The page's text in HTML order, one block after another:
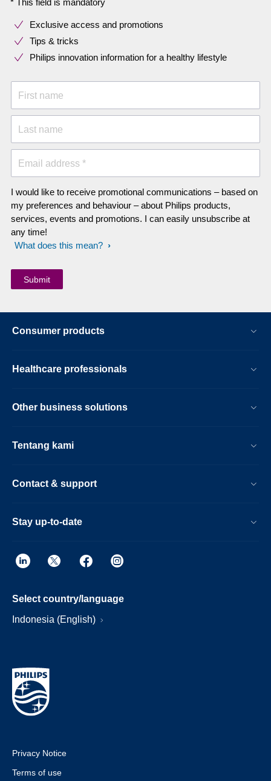
Exclusive access and promotions
Tips & tricks
Philips innovation information for a healthy lifestyle
First name
Last name
Email address *
I would like to receive promotional communications – based on
my preferences and behaviour – about Philips products,
services, events and promotions. I can easily unsubscribe at
any time!
What does this mean?
Consumer products
Healthcare professionals
Other business solutions
Tentang kami
Contact & support
Stay up-to-date
Select country/language
Indonesia (English)
Privacy Notice
Terms of use